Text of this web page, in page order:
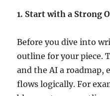
1. Start with a Strong
Before you dive into
outline for your piece.
and the AI a roadmap,
flows logically. For